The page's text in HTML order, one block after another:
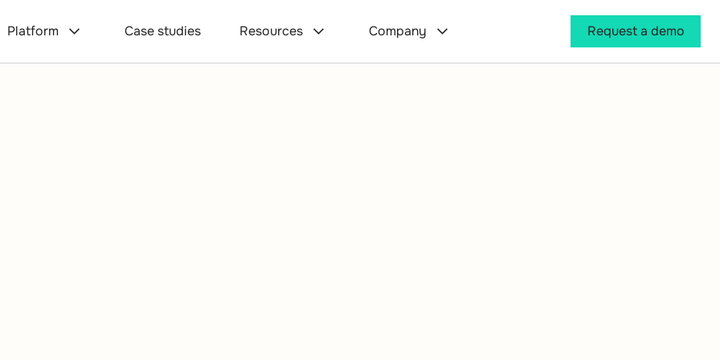
Platform Case studies Resources Company Request a demo